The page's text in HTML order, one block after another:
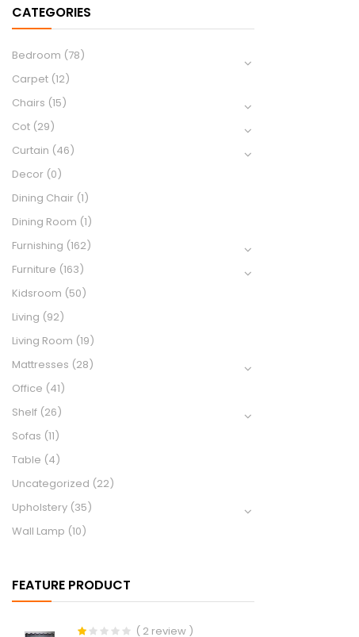
CATEGORIES
Bedroom (78)
Carpet (12)
Chairs (15)
Cot (29)
Curtain (46)
Decor (0)
Dining Chair (1)
Dining Room (1)
Furnishing (162)
Furniture (163)
Kidsroom (50)
Living (92)
Living Room (19)
Mattresses (28)
Office (41)
Shelf (26)
Sofas (11)
Table (4)
Uncategorized (22)
Upholstery (35)
Wall Lamp (10)
FEATURE PRODUCT
( 2 review )